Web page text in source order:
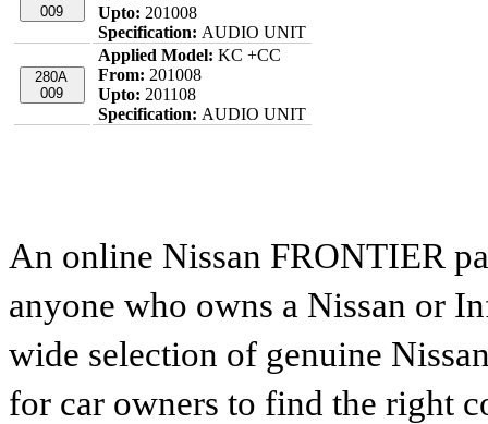
009
Upto: 201008
Specification: AUDIO UNIT
280A
009
Applied Model: KC +CC
From: 201008
Upto: 201108
Specification: AUDIO UNIT
An online Nissan FRONTIER
anyone who owns a Nissan or
wide selection of genuine
for car owners to find the right